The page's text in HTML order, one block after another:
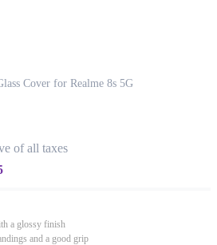
Cover for Realme 8s 5G
of all taxes
a glossy finish
and a good grip